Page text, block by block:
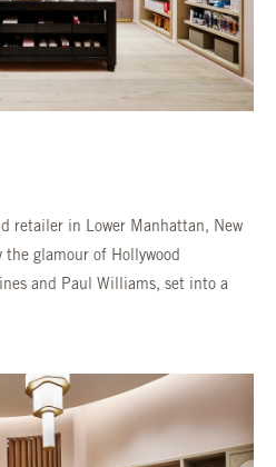
retailer in Lower Manhattan, New
the glamour of Hollywood
and Paul Williams, set into a